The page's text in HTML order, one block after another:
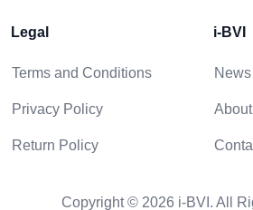
Legal
Terms and Conditions
Privacy Policy
Return Policy
i-BVI
News
Copyright © 2026 i-BVI. All